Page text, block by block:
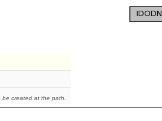
created at the path.